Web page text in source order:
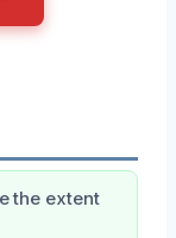
the extent